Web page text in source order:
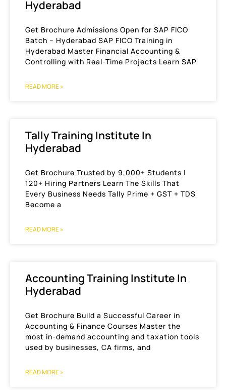
Hyderabad
Get Brochure Admissions Open for SAP FICO
Batch – Hyderabad SAP FICO Training in
Hyderabad Master Financial Accounting &
Controlling with Real-Time Projects Learn SAP
READ MORE »
Tally Training Institute In
Hyderabad
Get Brochure Trusted by 9,000+ Students |
120+ Hiring Partners Learn The Skills That
Every Business Needs Tally Prime + GST + TDS
Become a
READ MORE »
Accounting Training Institute In
Hyderabad
Get Brochure Build a Successful Career in
Accounting & Finance Courses Master the
most in-demand accounting and taxation tools
used by businesses, CA firms, and
READ MORE »